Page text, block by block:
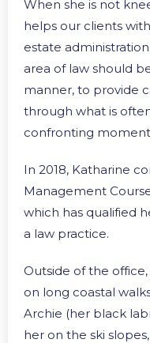
When she is not
helps our clients
estate
area of law should
manner, to provide
through what is
confronting
In 2018, Katharine
Management
which has qualified
a law practice.
Outside of the
on long coastal
Archie (her black
her on the ski